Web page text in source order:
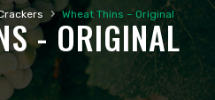
› Wheat Thins – Original
- ORIGINAL